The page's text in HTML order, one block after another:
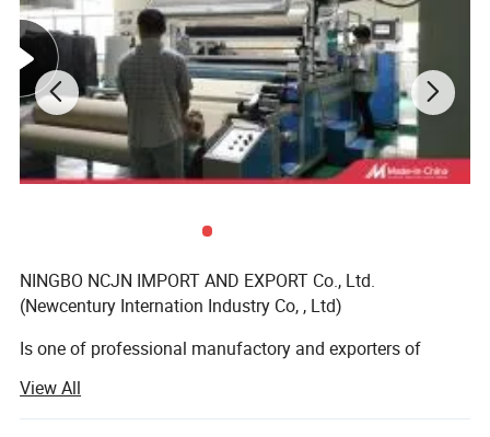
NINGBO NCJN IMPORT AND EXPORT Co., Ltd.
(Newcentury Internation Industry Co, , Ltd)
Is one of professional manufactory and exporters of
lace, tape, bra cup, hook and eye tape, bag, etc. We have
own ourselves factory, button manufactory, and zipper
View All